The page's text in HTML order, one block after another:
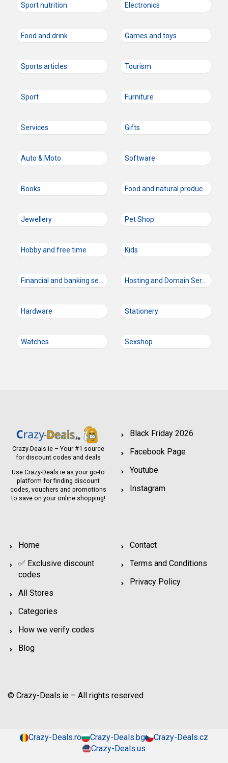
Sport nutrition Electronics
Food and drink Games and toys
Sports articles Tourism
Sport Furniture
Services Gifts
Auto & Moto Software
Books
Jewellery Pet Shop
Hobby and free time Kids
Hardware Stationery
Watches Sexshop
Crazy-Deals.ie – Your #1 source
for discount codes and deals
Use Crazy-Deals.ie as your go-to
platform for finding discount
codes, vouchers and promotions
to save on your online shopping!
Black Friday 2026
Facebook Page
Youtube
Instagram
Home
✅ Exclusive discount
codes
All Stores
Categories
How we verify codes
Blog
Contact
Terms and Conditions
Privacy Policy
© Crazy-Deals.ie – All rights reserved
Crazy-Deals.ro Crazy-Deals.bg
Crazy-Deals.cz
Crazy-Deals.us